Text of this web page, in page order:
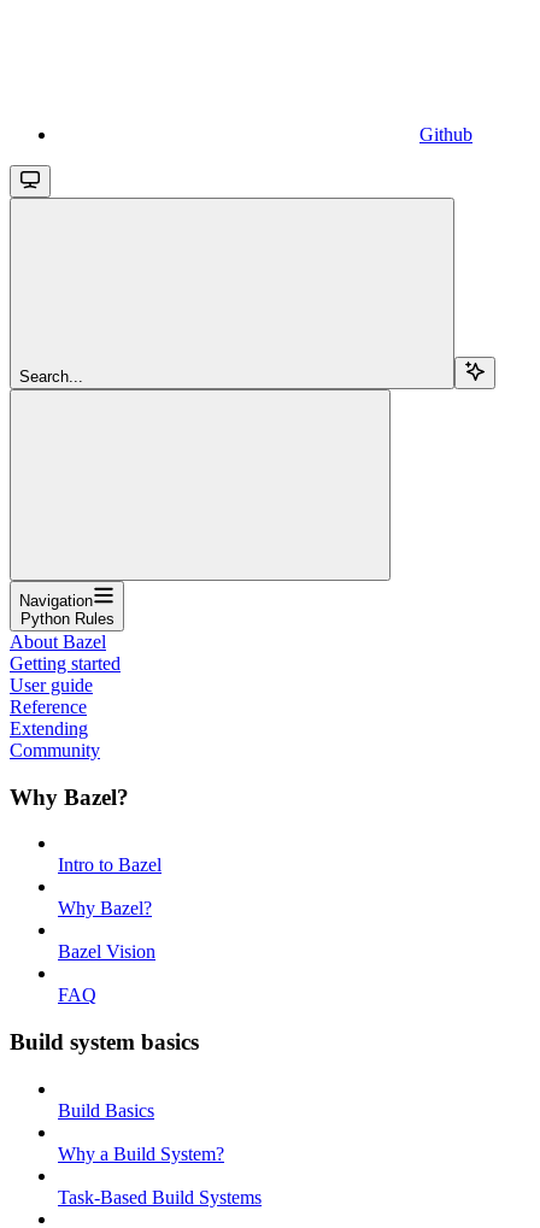
Github
Search...
Navigation
Python Rules
About Bazel
Getting started
User guide
Reference
Extending
Community
Why Bazel?
Intro to Bazel
Why Bazel?
Bazel Vision
FAQ
Build system basics
Build Basics
Why a Build System?
Task-Based Build Systems